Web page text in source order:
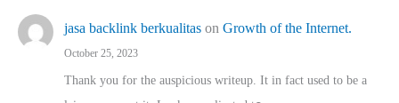
jasa backlink berkualitas on Growth of the Internet.
October 25, 2023
Thank you for the auspicious writeup. Іt іn fact used to bе a